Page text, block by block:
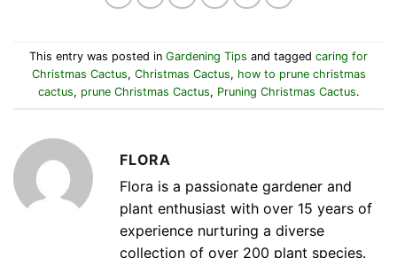
This entry was posted in Gardening Tips and tagged caring for
Christmas Cactus, Christmas Cactus, how to prune christmas
cactus, prune Christmas Cactus, Pruning Christmas Cactus.
FLORA
Flora is a passionate gardener and
plant enthusiast with over 15 years of
experience nurturing a diverse
collection of over 200 plant species.